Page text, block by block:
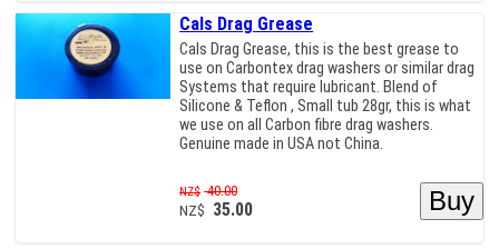
Cals Drag Grease
Cals Drag Grease, this is the best grease to
use on Carbontex drag washers or similar drag
Systems that require lubricant. Blend of
Silicone & Teflon , Small tub 28gr, this is what
we use on all Carbon fibre drag washers.
Genuine made in USA not China.
NZ$ 40.00
NZ$ 35.00